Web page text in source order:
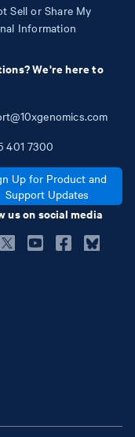
Sell or Share My
Information
We're here to
401 7300
Up for Product and
Support Updates
us on social media